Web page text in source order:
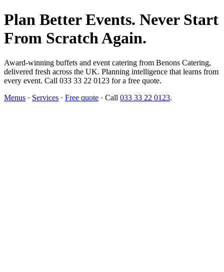
Plan Better Events. Never Start
From Scratch Again.
Award-winning buffets and event catering from Benons Catering,
delivered fresh across the UK. Planning intelligence that learns from
every event. Call 033 33 22 0123 for a free quote.
Menus · Services · Free quote · Call 033 33 22 0123.